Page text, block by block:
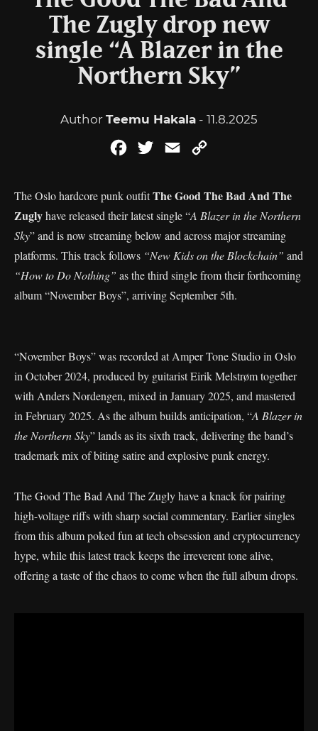
The Zugly drop new
single “A Blazer in the
Northern Sky”
Author Teemu Hakala - 11.8.2025
FacebookTwitterEmail
The Oslo hardcore punk outfitThe Good The Bad And The
Zuglyhave released their latest single “A Blazer in the Northern
Sky” and is now streaming below and across major streaming
platforms. This track follows “New Kids on the Blockchain” and
“How to Do Nothing” as the third single from their forthcoming
album “November Boys”, arriving September 5th.
“November Boys” was recorded at Amper Tone Studio in Oslo
in October 2024, produced by guitarist Eirik Melstrøm together
with Anders Nordengen, mixed in January 2025, and mastered
in February 2025. As the album builds anticipation, “A Blazer in
the Northern Sky” lands as its sixth track, delivering the band’s
trademark mix of biting satire and explosive punk energy.
The Good The Bad And The Zugly have a knack for pairing
high-voltage riffs with sharp social commentary. Earlier singles
from this album poked fun at tech obsession and cryptocurrency
hype, while this latest track keeps the irreverent tone alive,
offering a taste of the chaos to come when the full album drops.